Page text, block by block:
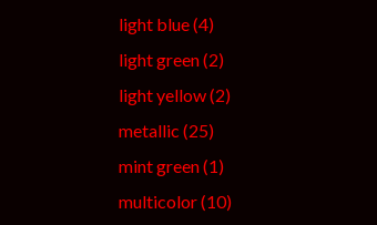
light blue(4)
light green(2)
light yellow(2)
metallic (25)
mint green(1)
multicolor(10)